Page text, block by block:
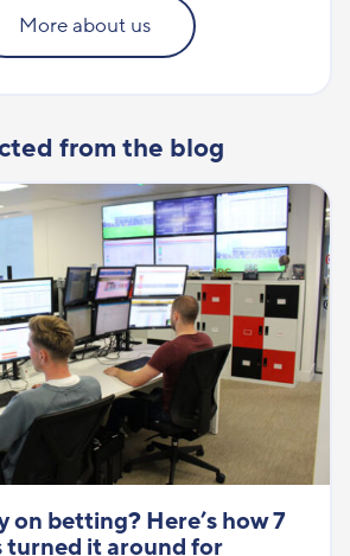
More about us
from the blog
on betting? Here’s how 7
turned it around for